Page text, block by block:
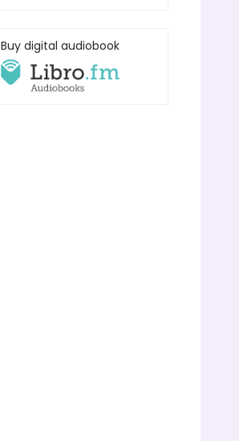
Buy digital audiobook